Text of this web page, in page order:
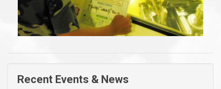
Recent Events & News